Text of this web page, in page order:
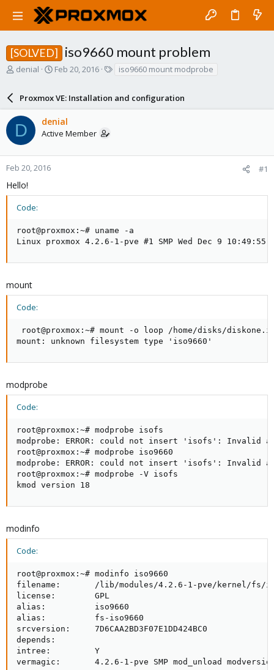
[SOLVED] iso9660 mount problem
T
a
d
s
t
a
r
e
denial
S
r
t
d
a
e
Feb 20, 2016
s
iso9660 mount modprobe
Proxmox VE: Installation and configuration
D denial
Active Member
Feb 20, 2016 #1
Hello!
Code:
root@proxmox:~# uname -a
Linux proxmox 4.2.6-1-pve #1 SMP Wed Dec 9 10:49:55
mount
Code:
root@proxmox:~# mount -o loop /home/disks/
mount: unknown filesystem type 'iso9660'
modprobe
Code:
root@proxmox:~# modprobe isofs
modprobe: ERROR: could not insert 'isofs': Invalid
root@proxmox:~# modprobe iso9660
modprobe: ERROR: could not insert 'isofs': Invalid
root@proxmox:~# modprobe -V isofs
kmod version 18
modinfo
Code:
root@proxmox:~# modinfo iso9660
filename:       /lib/modules/4.2.6-1-pve/kernel/fs/
license:        GPL
alias:          iso9660
alias:          fs-iso9660
srcversion:     7D6CAA2BD3F07E1DD424BC0
depends:
intree:         Y
vermagic:       4.2.6-1-pve SMP mod_unload